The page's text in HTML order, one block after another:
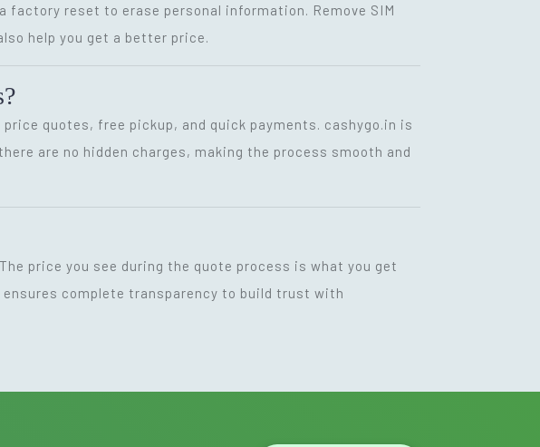
factory reset to erase personal information. Remove SIM
help you get a better price.
price quotes, free pickup, and quick payments. cashygo.in is
are no hidden charges, making the process smooth and
price you see during the quote process is what you get
complete transparency to build trust with